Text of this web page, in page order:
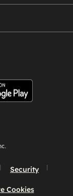
Security
Cookies